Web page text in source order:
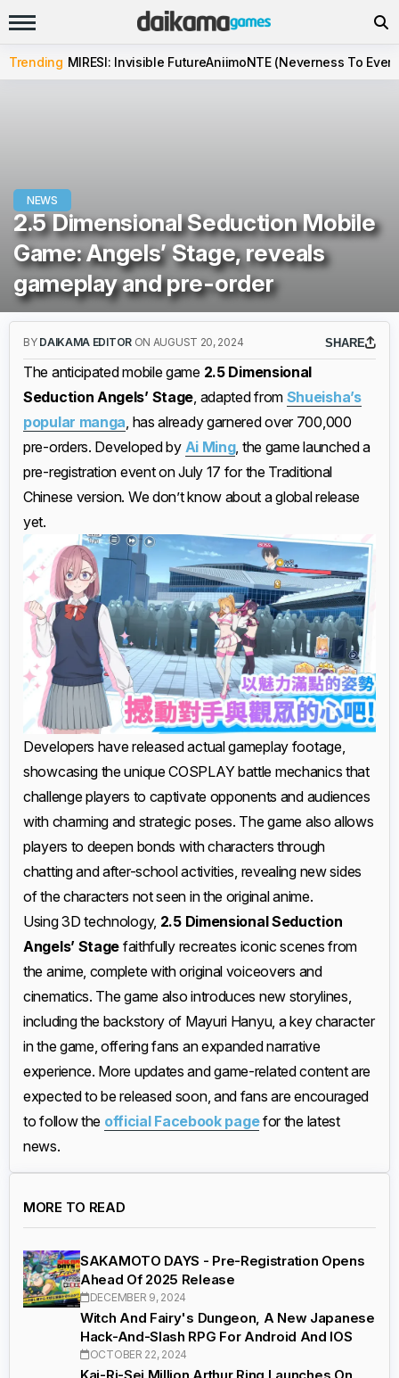
Trending MIRESI: Invisible FutureAniimoNTE (Neverness To
NEWS
2.5 Dimensional Seduction Mobile
Game: Angels’ Stage, reveals
gameplay and pre-order
BY DAIKAMA EDITOR ON AUGUST 20, 2024 SHARE
The anticipated mobile game 2.5 Dimensional
Seduction Angels’ Stage, adapted from Shueisha’s
popular manga, has already garnered over 700,000
pre-orders. Developed by Ai Ming, the game launched a
pre-registration event on July 17 for the Traditional
Chinese version. We don’t know about a global release
yet.
Developers have released actual gameplay footage,
showcasing the unique COSPLAY battle mechanics that
challenge players to captivate opponents and audiences
with charming and strategic poses. The game also allows
players to deepen bonds with characters through
chatting and after-school activities, revealing new sides
of the characters not seen in the original anime.
Using 3D technology, 2.5 Dimensional Seduction
Angels’ Stage faithfully recreates iconic scenes from
the anime, complete with original voiceovers and
cinematics. The game also introduces new storylines,
including the backstory of Mayuri Hanyu, a key character
in the game, offering fans an expanded narrative
experience. More updates and game-related content are
expected to be released soon, and fans are encouraged
to follow the official Facebook pagefor the latest
news.
MORE TO READ
SAKAMOTO DAYS - Pre-Registration Opens
Ahead Of 2025 Release
DECEMBER 9, 2024
Witch And Fairy's Dungeon, A New Japanese
Hack-And-Slash RPG For Android And IOS
OCTOBER 22, 2024